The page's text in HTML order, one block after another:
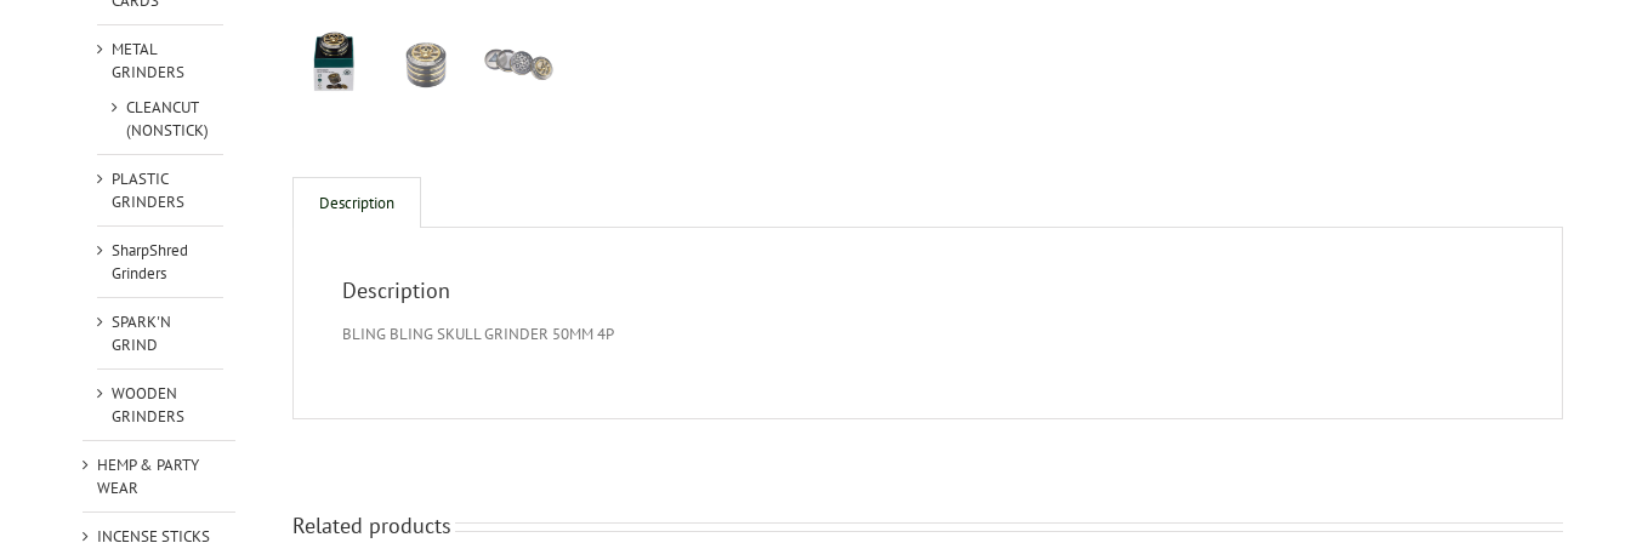
Description
Description
BLING BLING SKULL GRINDER 50MM 4P
Related products
METAL
GRINDERS
CLEANCUT
(NONSTICK)
PLASTIC
GRINDERS
SharpShred
Grinders
SPARK'N
GRIND
WOODEN
GRINDERS
HEMP & PARTY
WEAR
INCENSE STICKS